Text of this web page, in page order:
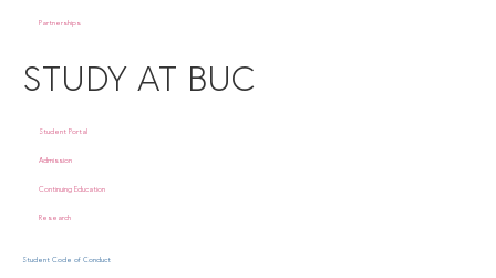
Partnerships
STUDY AT BUC
Student Portal
Admission
Continuing Education
Research
Student Code of Conduct